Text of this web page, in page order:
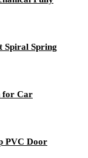
Spiral Spring
for Car
PVC Door